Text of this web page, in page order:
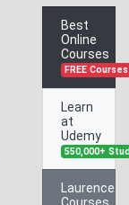
Best
Online
Courses
FREE Courses
Learn
at
Udemy
550,000+
Laurence